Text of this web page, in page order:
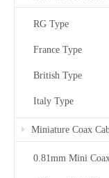
RG Type
France Type
British Type
Italy Type
Miniature Coax
0.81mm Mini